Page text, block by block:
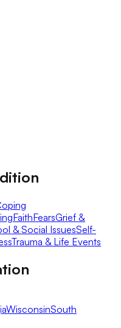
FaithFearsGrief &
& Social IssuesSelf-
Trauma & Life Events
WisconsinSouth